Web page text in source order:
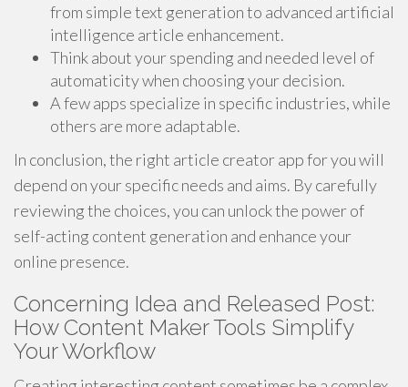
from simple text generation to advanced artificial
intelligence article enhancement.
Think about your spending and needed level of
automaticity when choosing your decision.
A few apps specialize in specific industries, while
others are more adaptable.
In conclusion, the right article creator app for you will
depend on your specific needs and aims. By carefully
reviewing the choices, you can unlock the power of
self-acting content generation and enhance your
online presence.
Concerning Idea and Released Post:
How Content Maker Tools Simplify
Your Workflow